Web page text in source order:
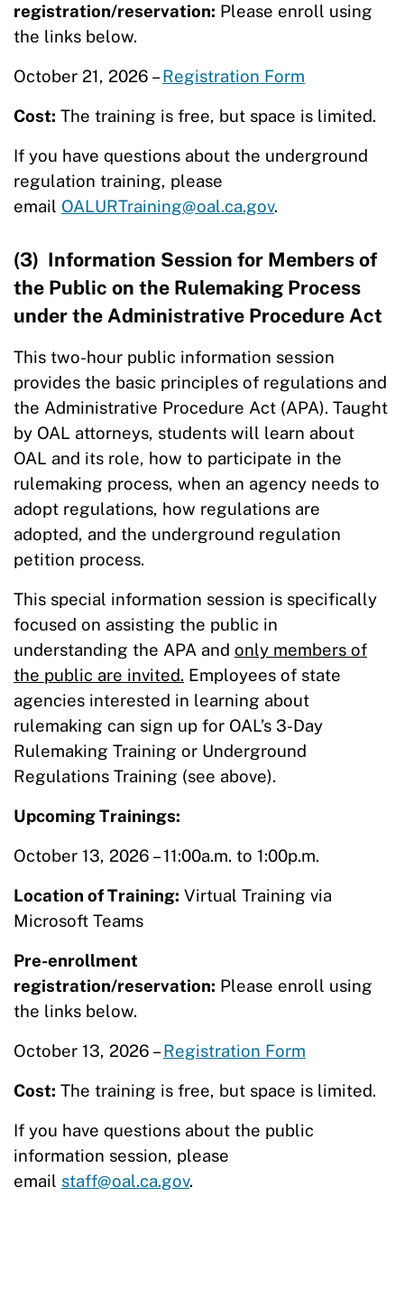
registration/reservation: Please enroll using
the links below.
October 21, 2026 – Registration Form
Cost: The training is free, but space is limited.
If you have questions about the underground
regulation training, please
email OALURTraining@oal.ca.gov.
(3) Information Session for Members of
the Public on the Rulemaking Process
under the Administrative Procedure Act
This two-hour public information session
provides the basic principles of regulations and
the Administrative Procedure Act (APA). Taught
by OAL attorneys, students will learn about
OAL and its role, how to participate in the
rulemaking process, when an agency needs to
adopt regulations, how regulations are
adopted, and the underground regulation
petition process.
This special information session is specifically
focused on assisting the public in
understanding the APA and only members of
the public are invited. Employees of state
agencies interested in learning about
rulemaking can sign up for OAL’s 3-Day
Rulemaking Training or Underground
Regulations Training (see above).
Upcoming Trainings:
October 13, 2026 – 11:00a.m. to 1:00p.m.
Location of Training: Virtual Training via
Microsoft Teams
Pre-enrollment
registration/reservation: Please enroll using
the links below.
October 13, 2026 –Registration Form
Cost: The training is free, but space is limited.
If you have questions about the public
information session, please
email staff@oal.ca.gov.